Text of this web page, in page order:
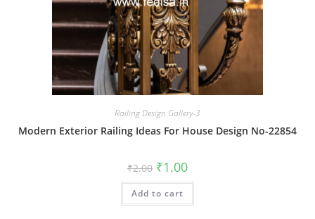
Railing Design Gallery-3
Modern Exterior Railing Ideas For House Design No-22854
₹2.00 Original
price
was:
₹2.00.
₹1.00Current
is:
Add to cart